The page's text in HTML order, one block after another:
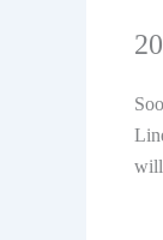
will